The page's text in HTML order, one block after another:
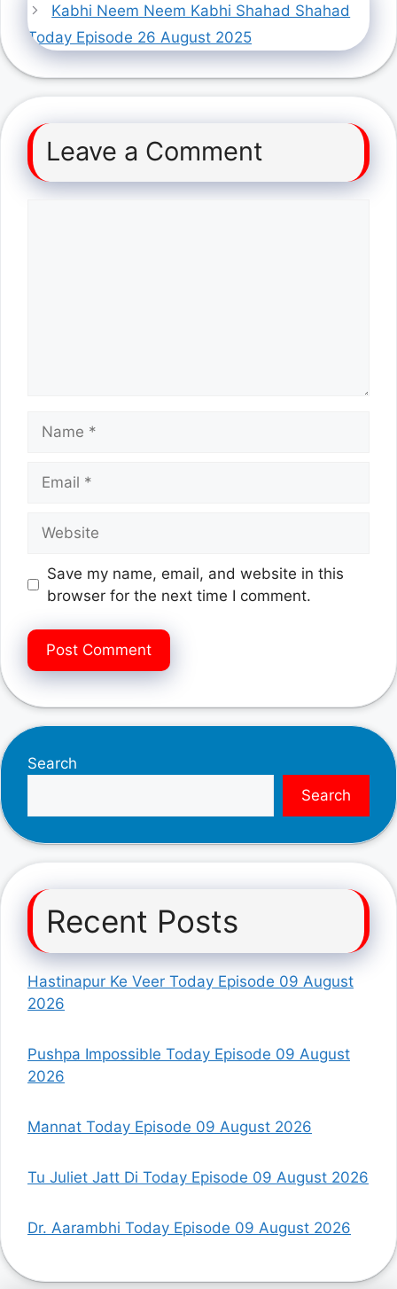
Kabhi Neem Neem Kabhi Shahad Shahad
Today Episode 26 August 2025
Leave a Comment
Save my name, email, and website in this
browser for the next time I comment.
Search
Search
Recent Posts
Hastinapur Ke Veer Today Episode 09 August
2026
Pushpa Impossible Today Episode 09 August
2026
Mannat Today Episode 09 August 2026
Tu Juliet Jatt Di Today Episode 09 August 2026
Dr. Aarambhi Today Episode 09 August 2026